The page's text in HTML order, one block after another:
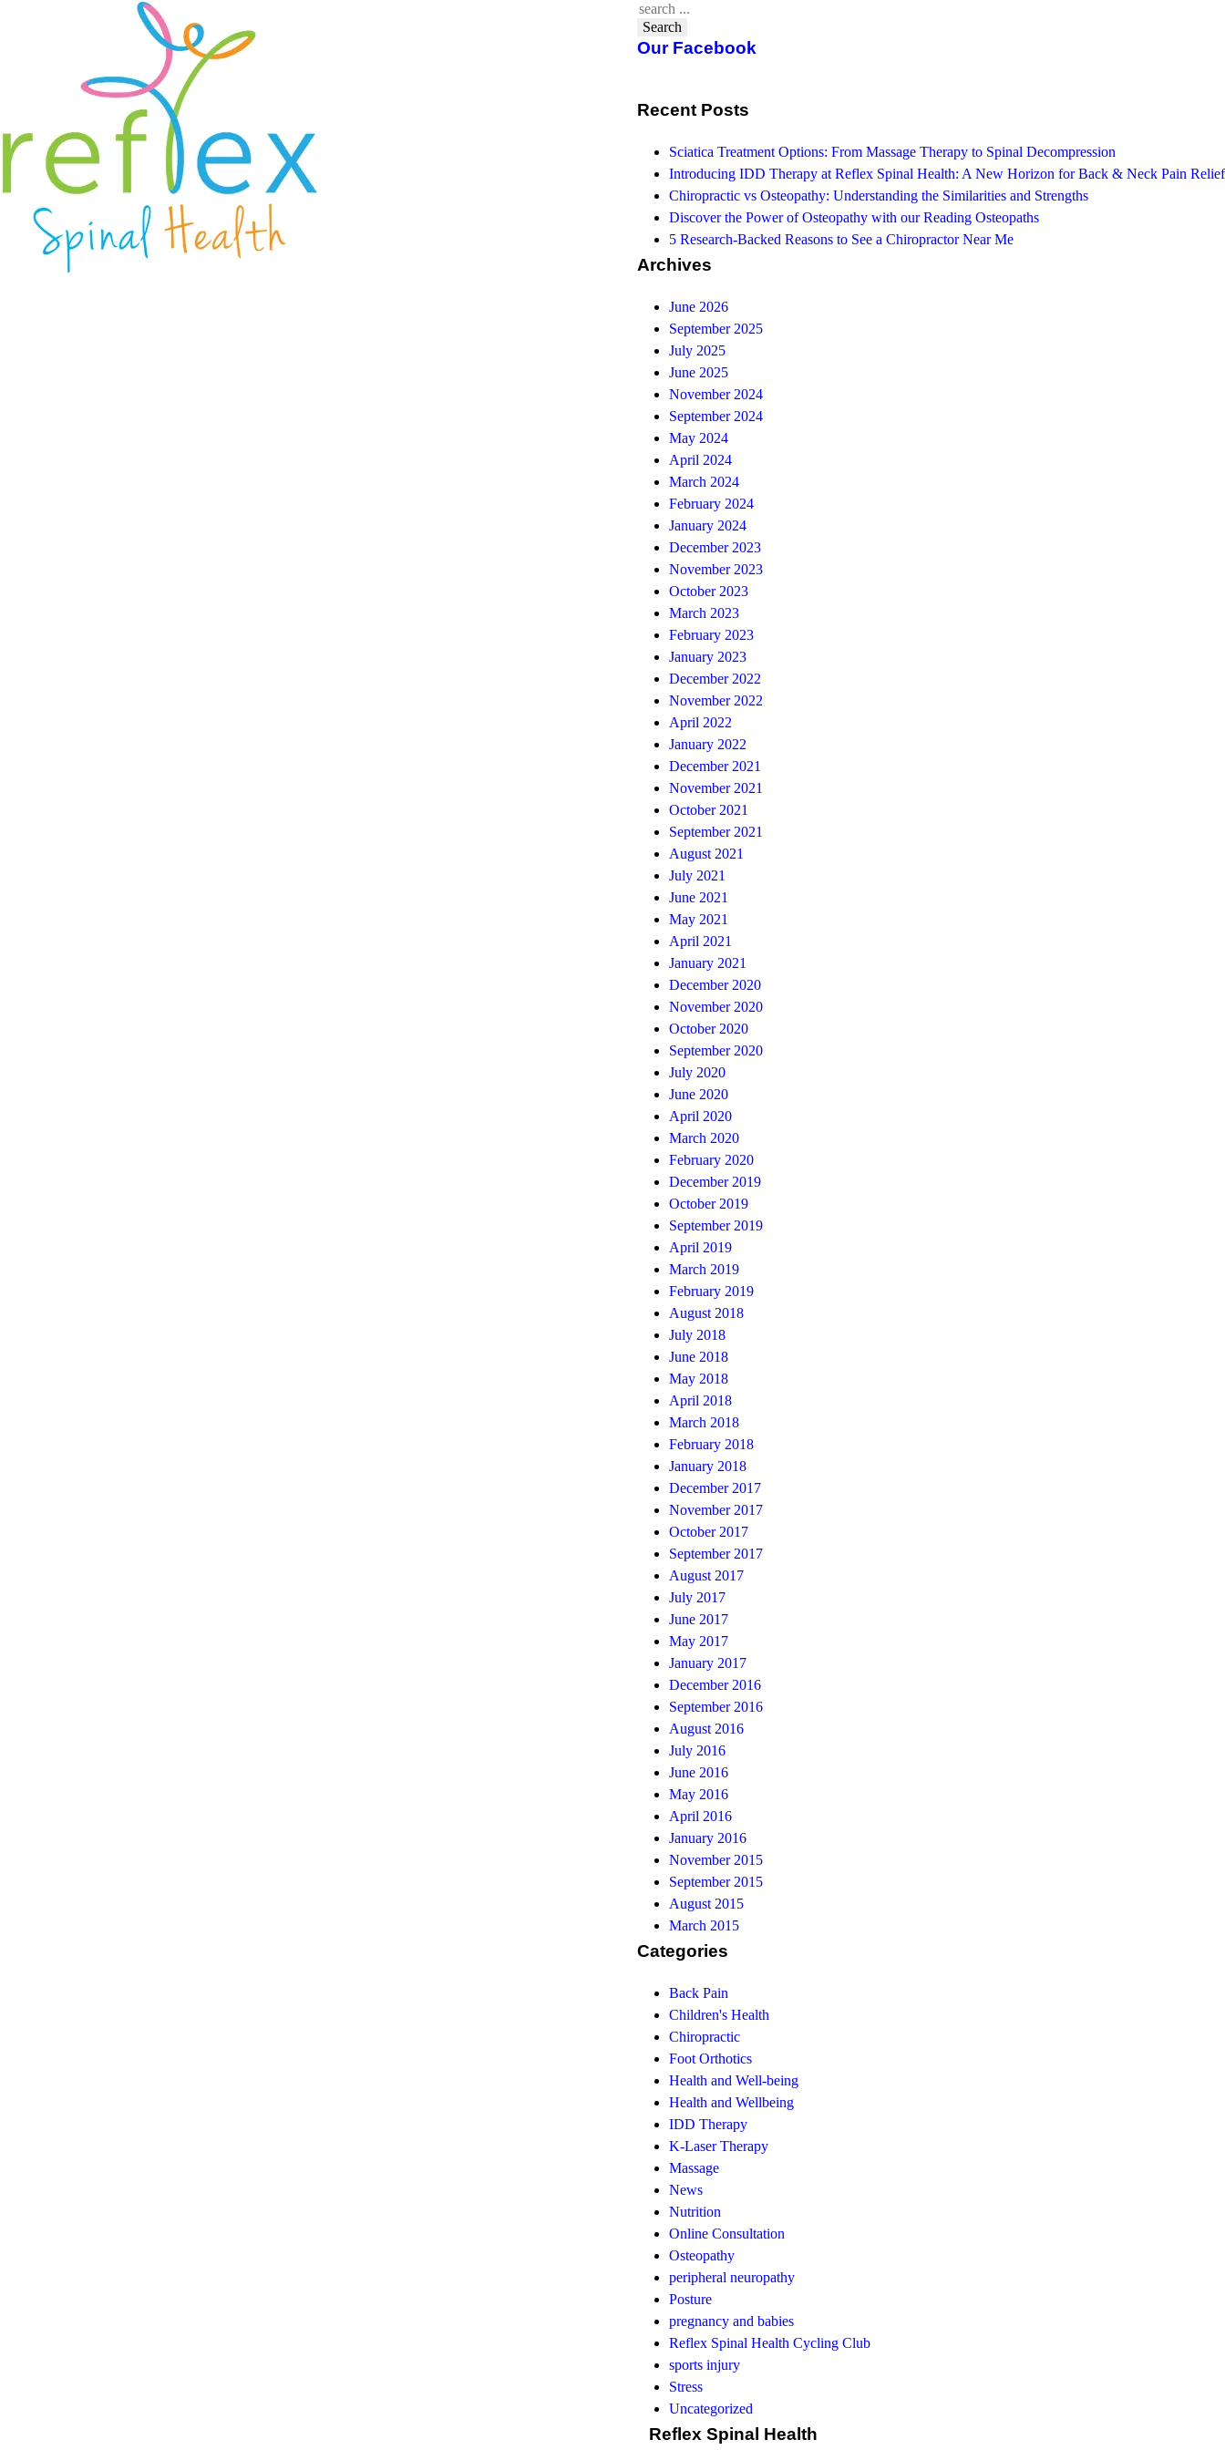
Search
Our Facebook
Recent Posts
Sciatica Treatment Options: From Massage Therapy to Spinal Decompression
Introducing IDD Therapy at Reflex Spinal Health: A New Horizon for Back & Neck Pain Relief
Chiropractic vs Osteopathy: Understanding the Similarities and Strengths
Discover the Power of Osteopathy with our Reading Osteopaths
5 Research-Backed Reasons to See a Chiropractor Near Me
Archives
June 2026
September 2025
July 2025
June 2025
November 2024
September 2024
May 2024
April 2024
March 2024
February 2024
January 2024
December 2023
November 2023
October 2023
March 2023
February 2023
January 2023
December 2022
November 2022
April 2022
January 2022
December 2021
November 2021
October 2021
September 2021
August 2021
July 2021
June 2021
May 2021
April 2021
January 2021
December 2020
November 2020
October 2020
September 2020
July 2020
June 2020
April 2020
March 2020
February 2020
December 2019
October 2019
September 2019
April 2019
March 2019
February 2019
August 2018
July 2018
June 2018
May 2018
April 2018
March 2018
February 2018
January 2018
December 2017
November 2017
October 2017
September 2017
August 2017
July 2017
June 2017
May 2017
January 2017
December 2016
September 2016
August 2016
July 2016
June 2016
May 2016
April 2016
January 2016
November 2015
September 2015
August 2015
March 2015
Categories
Back Pain
Children's Health
Chiropractic
Foot Orthotics
Health and Well-being
Health and Wellbeing
IDD Therapy
K-Laser Therapy
Massage
News
Nutrition
Online Consultation
Osteopathy
peripheral neuropathy
Posture
pregnancy and babies
Reflex Spinal Health Cycling Club
sports injury
Stress
Uncategorized
Reflex Spinal Health